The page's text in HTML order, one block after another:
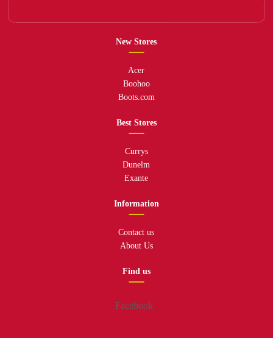
New Stores
Acer
Boohoo
Boots.com
Best Stores
Currys
Dunelm
Exante
Information
Contact us
About Us
Find us
Facebook